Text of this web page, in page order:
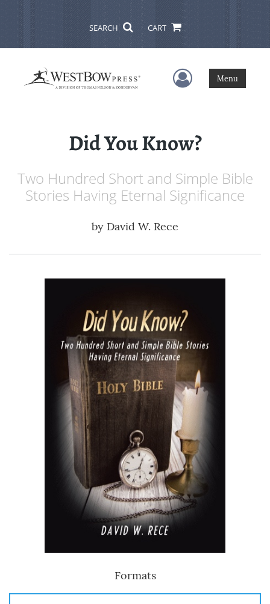
SEARCH CART
User Menu
Menu
Did You Know?
Two Hundred Short and Simple Bible
Stories Having Eternal Significance
by David W. Rece
Formats